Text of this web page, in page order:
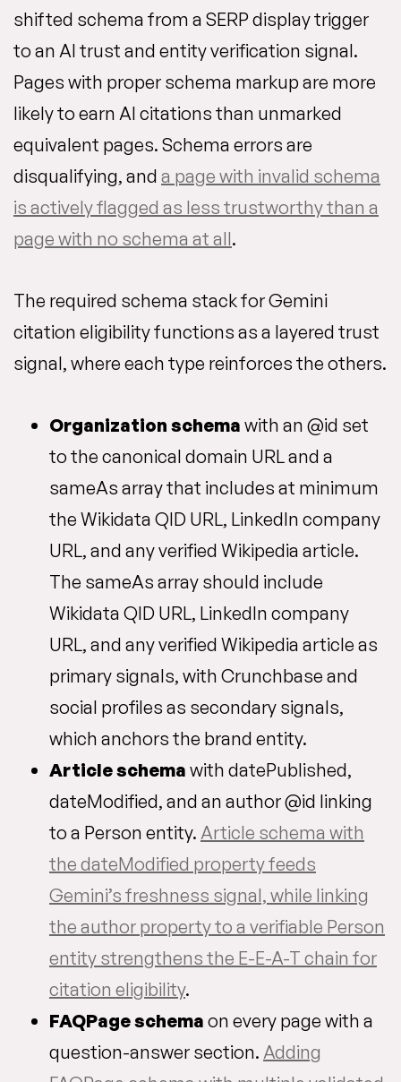
shifted schema from a SERP display trigger
to an AI trust and entity verification signal.
Pages with proper schema markup are more
likely to earn AI citations than unmarked
equivalent pages. Schema errors are
disqualifying, and a page with invalid schema
is actively flagged as less trustworthy than a
page with no schema at all.
The required schema stack for Gemini
citation eligibility functions as a layered trust
signal, where each type reinforces the others.
Organization schema with an @id set
to the canonical domain URL and a
sameAs array that includes at minimum
the Wikidata QID URL, LinkedIn company
URL, and any verified Wikipedia article.
The sameAs array should include
Wikidata QID URL, LinkedIn company
URL, and any verified Wikipedia article as
primary signals, with Crunchbase and
social profiles as secondary signals,
which anchors the brand entity.
Article schema with datePublished,
dateModified, and an author @id linking
to a Person entity. Article schema with
the dateModified property feeds
Gemini’s freshness signal, while linking
the author property to a verifiable Person
entity strengthens the E-E-A-T chain for
citation eligibility.
FAQPage schema on every page with a
question-answer section. Adding